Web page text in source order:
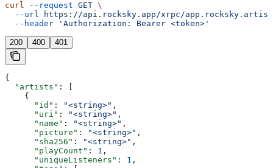
curl --request GET \
  --url
https://api.rocksky.app/xrpc/
  --header
'Authorization: Bearer <token>'
200 400 401
{
  "artists"
: [
    {
      "id"
: "<string>" ,
      "uri"
: "<string>" ,
      "name"
: "<string>" ,
      "picture"
: "<string>" ,
      "sha256"
: "<string>" ,
      "playCount"
: 1 ,
      "uniqueListeners"
: 1 ,